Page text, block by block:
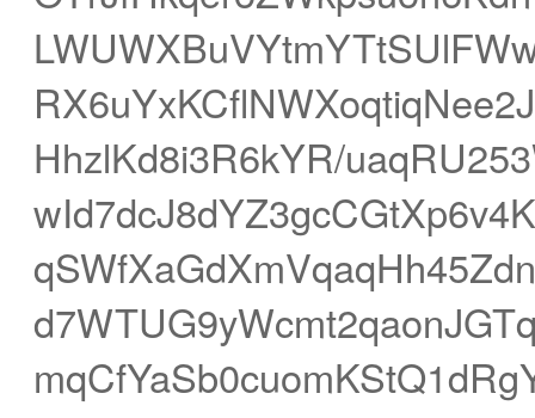
HhzlKd8i3R6kYR/